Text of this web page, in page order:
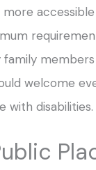
family
welcome
with disabilities.